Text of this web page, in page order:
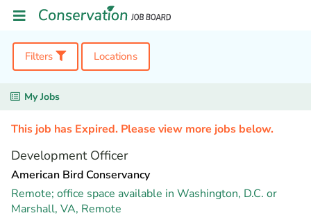
Filters Locations
My Jobs
This job has Expired. Please view more jobs below.
Development Officer
American Bird Conservancy
Remote; office space available in Washington, D.C. or
Marshall, VA, Remote